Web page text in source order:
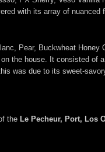
with its array of
Pear, Buckwheat Honey
the house. It consisted of
was due to its sweet-
the Le Pecheur, Port, Los